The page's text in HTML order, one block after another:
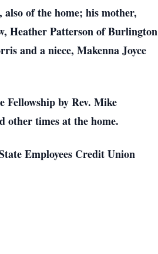
of the home; his mother,
Heather Patterson of Burlington
and a niece, Makenna Joyce
Fellowship by Rev. Mike
other times at the home.
Employees Credit Union